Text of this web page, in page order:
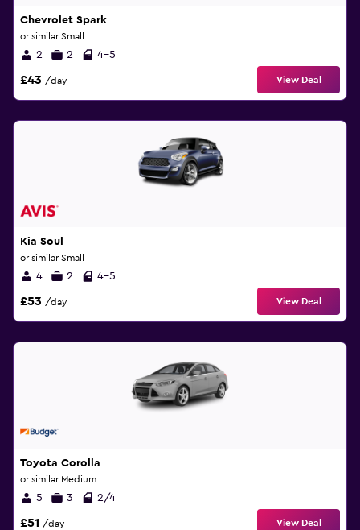
Chevrolet Spark
or similar Small
2 2 4-5
£43 /day View Deal
Kia Soul
or similar Small
4 2 4-5
£53 /day View Deal
Toyota Corolla
or similar Medium
5 3 2/4
£51 /day View Deal